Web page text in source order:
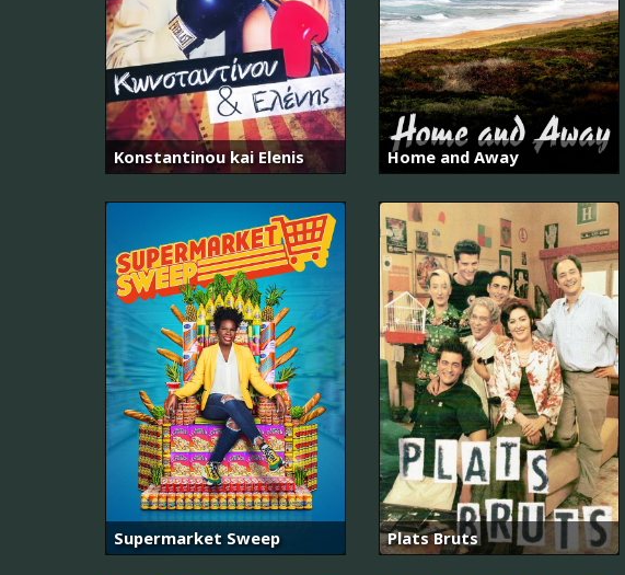
Konstantinou kai Elenis Home and Away
Supermarket Sweep Plats Bruts